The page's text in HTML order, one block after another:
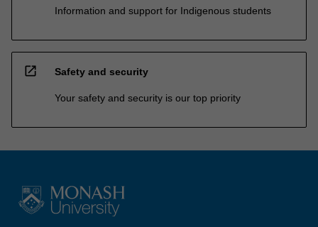
Information and support for Indigenous students
open_in_new Safety and security
Your safety and security is our top priority